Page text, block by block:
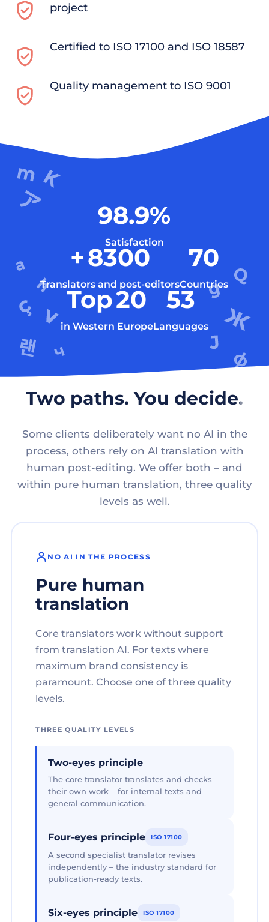
project
Certified to ISO 17100 and ISO 18587
Quality management to ISO 9001
98.9%
Satisfaction
+8300
Translators and post-editors
70
Countries
Top20
in Western Europe
53
Languages
Two paths. You decide.
Some clients deliberately want no AI in the
process, others rely on AI translation with
human post-editing. We offer both – and
within pure human translation, three quality
levels as well.
NO AI IN THE PROCESS
Pure human
translation
Core translators work without support
from translation AI. For texts where
maximum brand consistency is
paramount. Choose one of three quality
levels.
THREE QUALITY LEVELS
Two-eyes principle
The core translator translates and checks
their own work – for internal texts and
general communication.
Four-eyes principle ISO 17100
A second specialist translator revises
independently – the industry standard for
publication-ready texts.
Six-eyes principle ISO 17100